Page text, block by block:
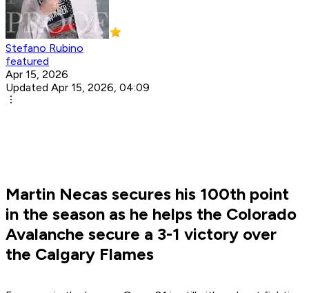
Stefano Rubino
featured
Apr 15, 2026
Updated Apr 15, 2026, 04:09
Martin Necas secures his 100th point
in the season as he helps the Colorado
Avalanche secure a 3-1 victory over
the Calgary Flames